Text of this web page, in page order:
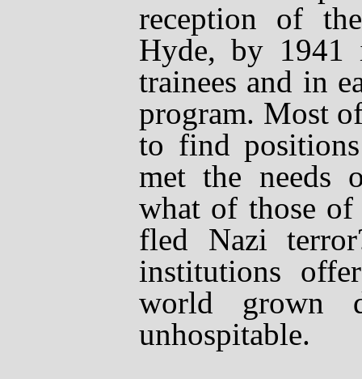
reception of
Hyde, by 1941
trainees and in
program. Most
to find
met the needs
what of those
fled Nazi
institutions
world grown
unhospitable.